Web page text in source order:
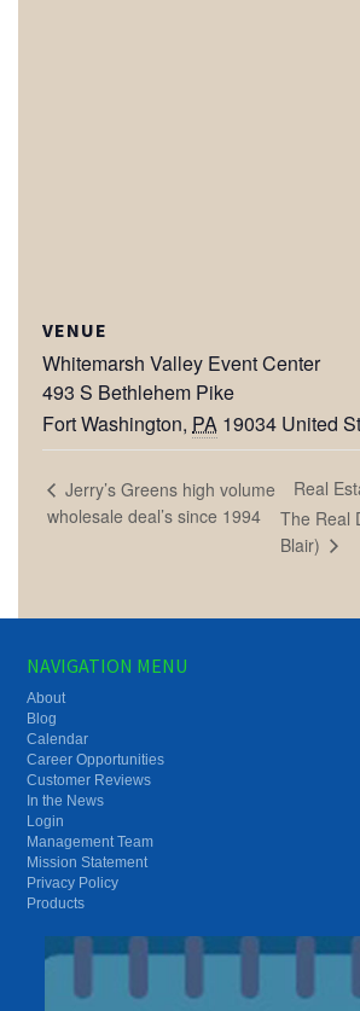
VENUE
Whitemarsh Valley Event Center
493 S Bethlehem Pike
Fort Washington, PA 19034 United
Jerry’s Greens high volume
wholesale deal’s since 1994
Real
The Real
Blair)
NAVIGATION MENU
About
Blog
Calendar
Career Opportunities
Customer Reviews
In the News
Login
Management Team
Mission Statement
Privacy Policy
Products